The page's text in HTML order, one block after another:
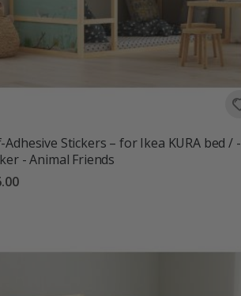
Adhesive Stickers – for Ikea KURA bed / -
- Animal Friends